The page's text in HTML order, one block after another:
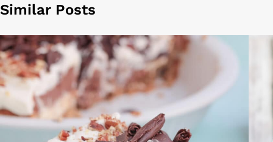
Similar Posts